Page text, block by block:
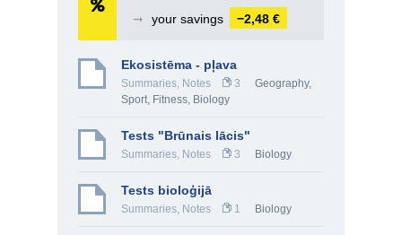
➞
your savings −2,48 €
Ekosistēma - pļava
Summaries, Notes 3 Geography,
Sport, Fitness, Biology
Tests "Brūnais lācis"
Summaries, Notes 3 Biology
Tests bioloģijā
Summaries, Notes 1 Biology